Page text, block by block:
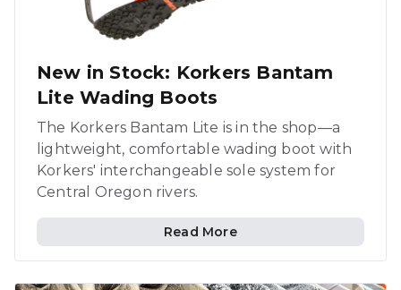
New in Stock: Korkers Bantam
Lite Wading Boots
The Korkers Bantam Lite is in the shop—a
lightweight, comfortable wading boot with
Korkers' interchangeable sole system for
Central Oregon rivers.
Read More